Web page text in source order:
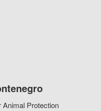
Protection